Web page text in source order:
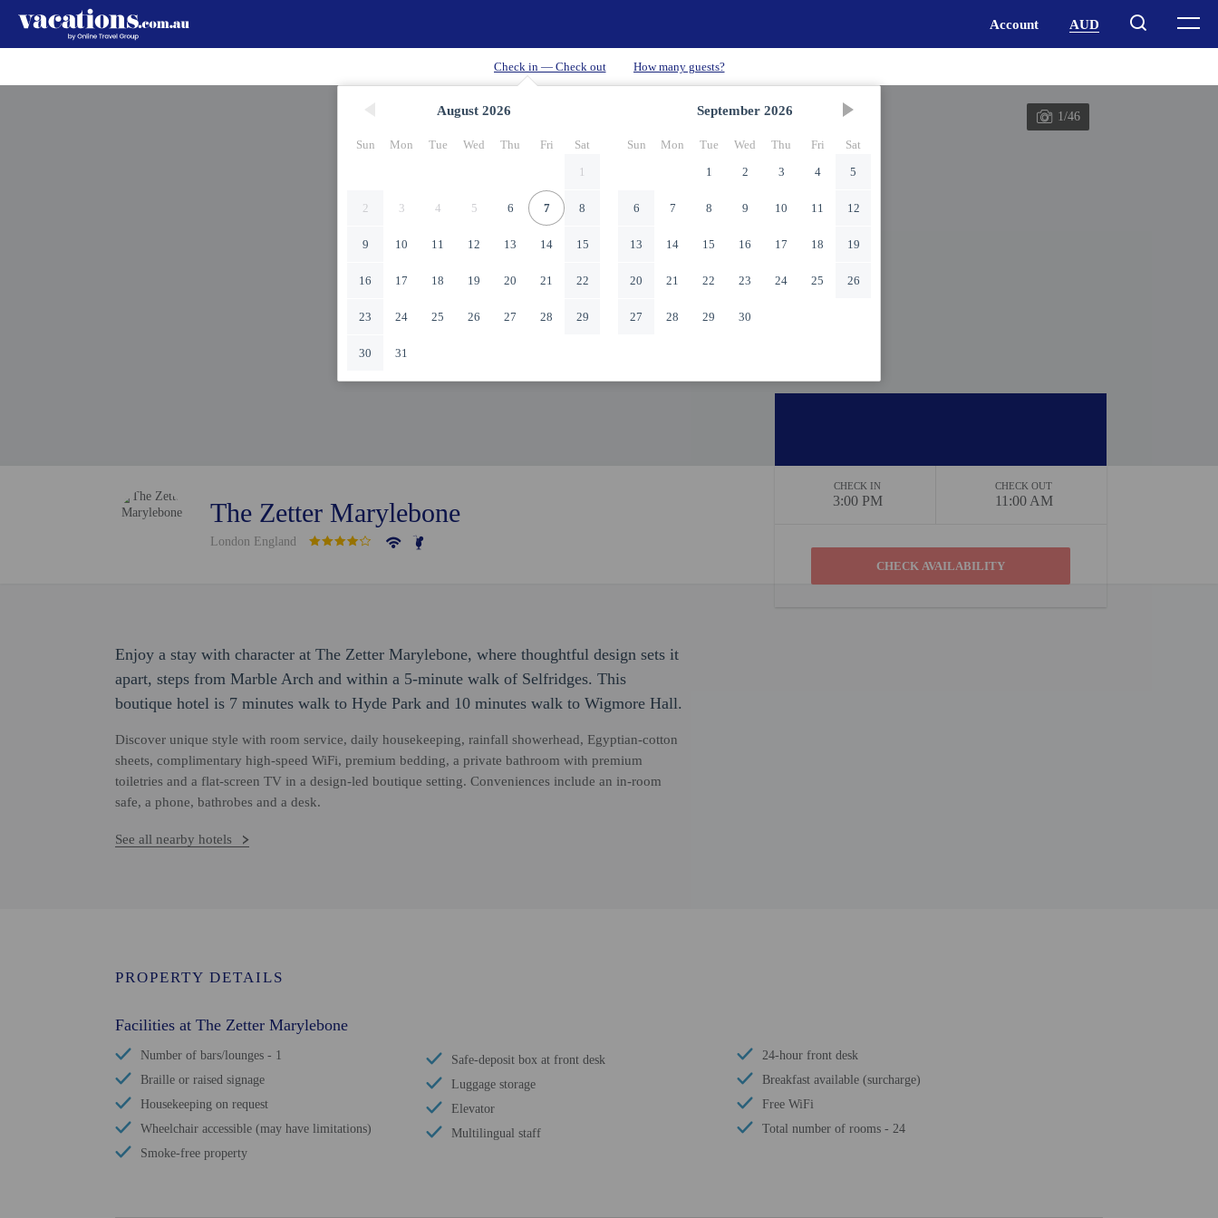
August 2026
Sun Mon Tue Wed Thu Fri
Sat
1
2 3 4 5 6 7 8
9 10 11 12 13 14 15
16 17 18 19 20 21 22
23 24 25 26 27 28 29
30 31
September 2026
Sun Mon Tue Wed Thu Fri
Sat
1
2 3 4 5
6 7 8 9 10 11 12
13 14 15 16 17 18 19
20 21 22 23 24 25 26
27 28 29 30
1/46
The Zetter Marylebone
London England
CHECK IN
3:00 PM
CHECK OUT
11:00 AM
Enjoy a stay with character at The Zetter Marylebone, where thoughtful design sets it
apart, steps from Marble Arch and within a 5-minute walk of Selfridges. This
boutique hotel is 7 minutes walk to Hyde Park and 10 minutes walk to Wigmore Hall.
Discover unique style with room service, daily housekeeping, rainfall showerhead, Egyptian-cotton
sheets, complimentary high-speed WiFi, premium bedding, a private bathroom with premium
toiletries and a flat-screen TV in a design-led boutique setting. Conveniences include an in-room
safe, a phone, bathrobes and a desk.
See all nearby hotels
PROPERTY DETAILS
Facilities at The Zetter Marylebone
Number of bars/lounges - 1
Braille or raised signage
Housekeeping on request
Wheelchair accessible (may have limitations)
Smoke-free property
Safe-deposit box at front desk
Luggage storage
Elevator
Multilingual staff
24-hour front desk
Breakfast available (surcharge)
Free WiFi
Total number of rooms - 24